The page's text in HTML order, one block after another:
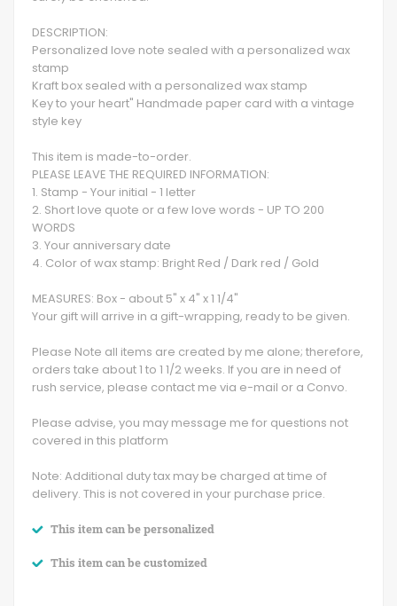
DESCRIPTION:
Personalized love note sealed with a personalized wax
stamp
Kraft box sealed with a personalized wax stamp
Key to your heart" Handmade paper card with a vintage
style key
This item is made-to-order.
PLEASE LEAVE THE REQUIRED INFORMATION:
1. Stamp - Your initial - 1 letter
2. Short love quote or a few love words - UP TO 200
WORDS
3. Your anniversary date
4. Color of wax stamp: Bright Red / Dark red / Gold
MEASURES: Box - about 5" x 4" x 1 1/4"
Your gift will arrive in a gift-wrapping, ready to be given.
Please Note all items are created by me alone; therefore,
orders take about 1 to 1 1/2 weeks. If you are in need of
rush service, please contact me via e-mail or a Convo.
Please advise, you may message me for questions not
covered in this platform
Note: Additional duty tax may be charged at time of
delivery. This is not covered in your purchase price.
This item can be personalized
This item can be customized